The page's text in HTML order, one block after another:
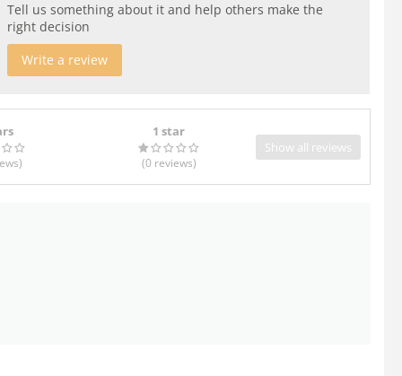
Tell us something about it and help others make the
right decision
Write a review
)
1 star
(0 reviews)
Show all reviews